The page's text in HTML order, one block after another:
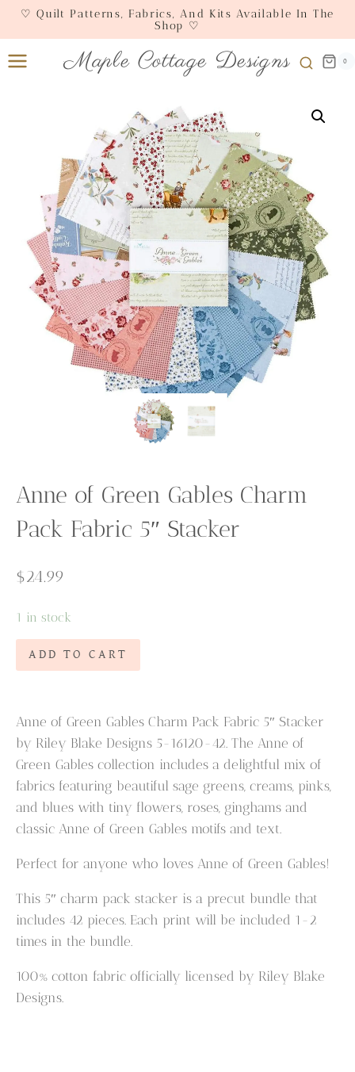
Skip
content
♡ Quilt Patterns, Fabrics, And Kits Available In The
Shop ♡
Maple Cottage Designs 0
Anne of Green Gables Charm
Pack Fabric 5″ Stacker
$24.99
1 in stock
Anne
of
Gables
Charm
Pack
Fabric
Stacker
ADD TO CART
Anne of Green Gables Charm Pack Fabric 5″ Stacker
by Riley Blake Designs 5-16120-42. The Anne of
Green Gables collection includes a delightful mix of
fabrics featuring beautiful sage greens, creams, pinks,
and blues with tiny flowers, roses, ginghams and
classic Anne of Green Gables motifs and text.
Perfect for anyone who loves Anne of Green Gables!
This 5″ charm pack stacker is a precut bundle that
includes 42 pieces. Each print will be included 1-2
times in the bundle.
100% cotton fabric officially licensed by Riley Blake
Designs.